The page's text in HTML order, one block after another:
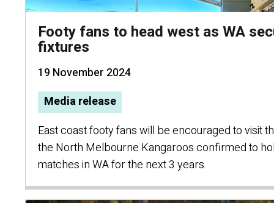
Footy fans to head west as WA
fixtures
19 November 2024
Media release
East coast footy fans will be encouraged to visit
the North Melbourne Kangaroos confirmed to
matches in WA for the next 3 years.